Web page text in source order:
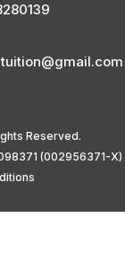
Reserved.
(002956371-X)